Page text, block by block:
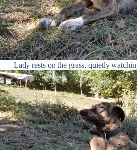
Lady rests on the grass, quietly